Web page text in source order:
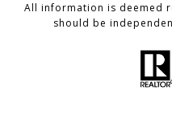
All information is deemed
should be